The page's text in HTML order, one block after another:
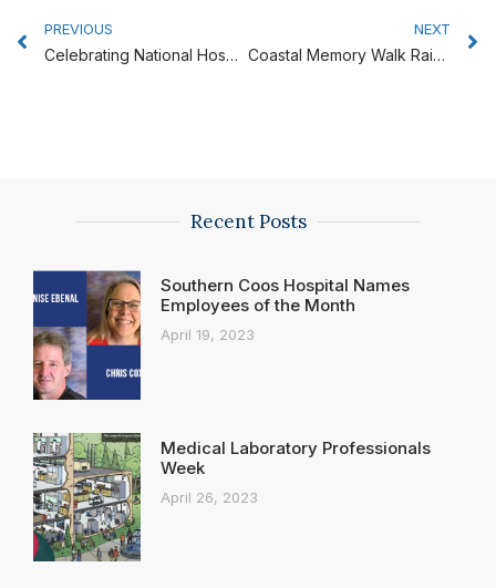
PREVIOUS
Celebrating National Hospital Week at Southern Coos Hospital
NEXT
Coastal Memory Walk Raises Awareness of Alzheimer’s
Recent Posts
Southern Coos Hospital Names
Employees of the Month
April 19, 2023
Medical Laboratory Professionals
Week
April 26, 2023